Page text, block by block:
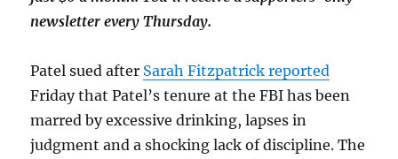
newsletter every Thursday.
Patel sued after Sarah Fitzpatrick reported
Friday that Patel’s tenure at the FBI has been
marred by excessive drinking, lapses in
judgment and a shocking lack of discipline. The